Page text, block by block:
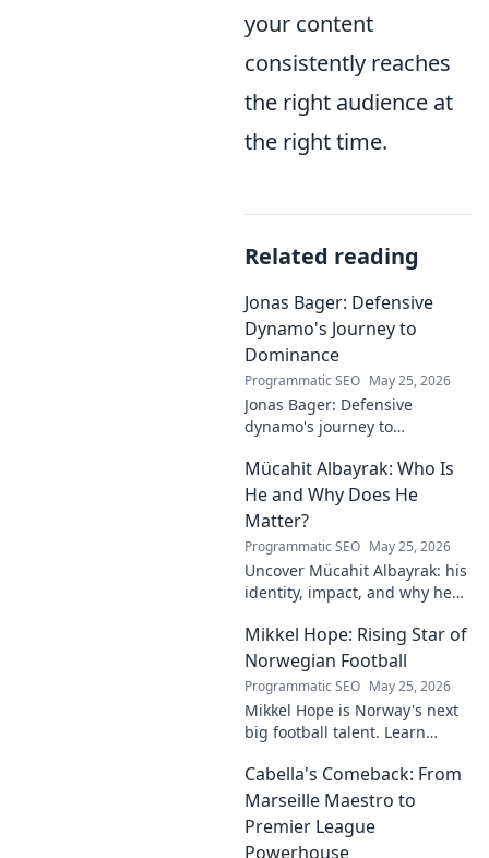
your content
consistently reaches
the right audience at
the right time.
Related reading
Jonas Bager: Defensive
Dynamo's Journey to
Dominance
Programmatic SEO May 25, 2026
Jonas Bager: Defensive
dynamo's journey to
his skills, and why he's a force
to be reckoned with.
Mücahit Albayrak: Who Is
He and Why Does He
Matter?
Programmatic SEO May 25, 2026
Uncover Mücahit Albayrak: his
identity, impact, and why he
Mikkel Hope: Rising Star of
Norwegian Football
Programmatic SEO May 25, 2026
Mikkel Hope is Norway's next
big football talent. Learn
why he's a rising star to watch!
Cabella's Comeback: From
Marseille Maestro to
Premier League
Powerhouse